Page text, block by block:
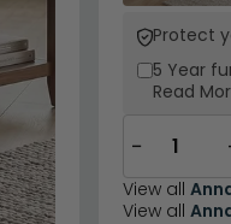
Protect
5 Year
Read
−
View all
View all